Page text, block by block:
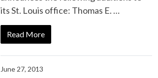
its St. Louis office: Thomas E. …
Read More
June 27, 2013